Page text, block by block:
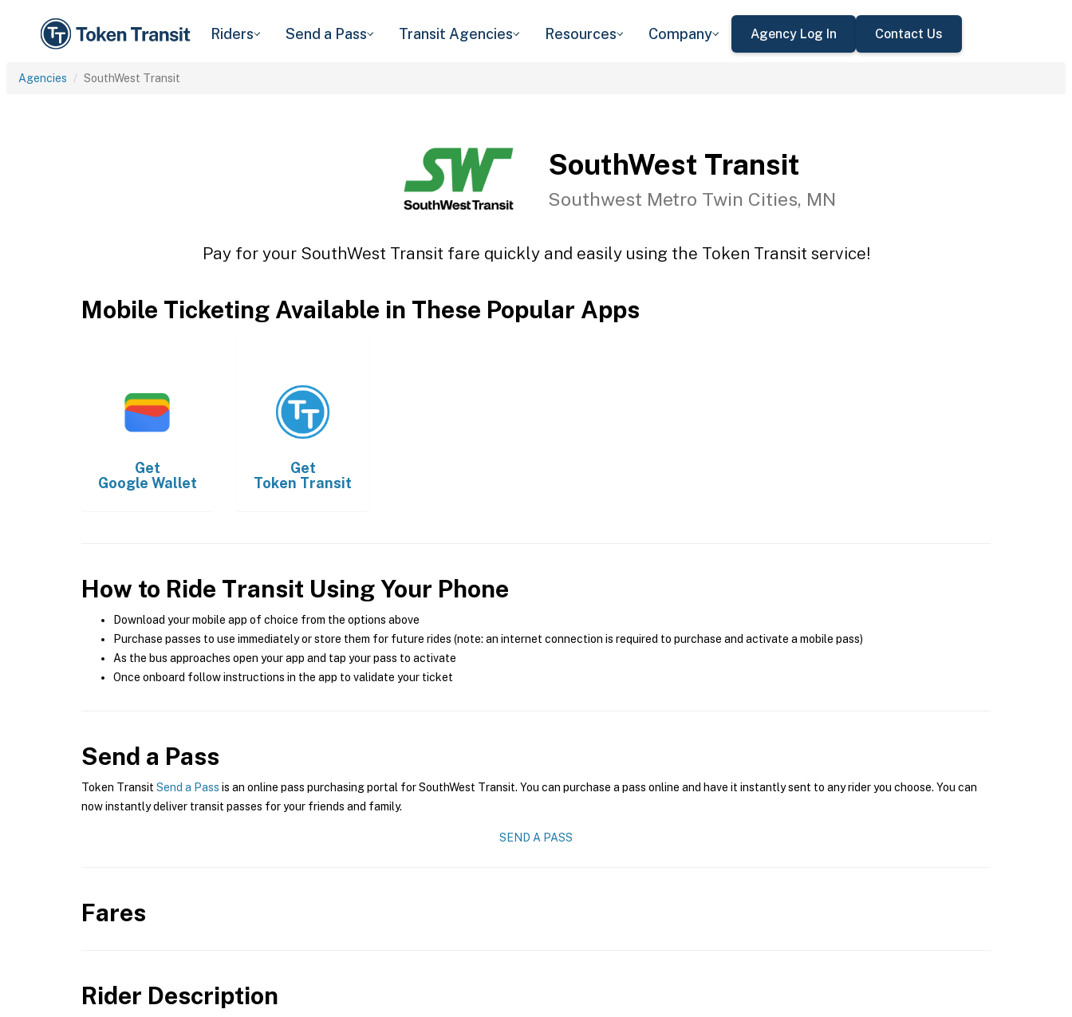
Riders Send a Pass Transit Agencies Resources Company Agency Log In Contact Us
Agencies SouthWest Transit
SouthWest Transit
Southwest Metro Twin Cities, MN
Pay for your SouthWest Transit fare quickly and easily using the Token Transit service!
Mobile Ticketing Available in These Popular Apps
Get
Google Wallet
Get
Token Transit
How to Ride Transit Using Your Phone
Download your mobile app of choice from the options above
Purchase passes to use immediately or store them for future rides (note: an internet connection is required to purchase and activate a mobile pass)
As the bus approaches open your app and tap your pass to activate
Once onboard follow instructions in the app to validate your ticket
Send a Pass
Token Transit Send a Pass is an online pass purchasing portal for SouthWest Transit. You can purchase a pass online and have it instantly sent to any rider you choose. You can
now instantly deliver transit passes for your friends and family.
SEND A PASS
Fares
Rider Description